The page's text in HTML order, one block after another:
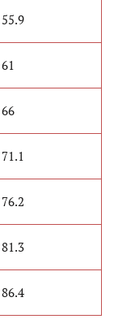
55.9
61
66
71.1
76.2
81.3
86.4